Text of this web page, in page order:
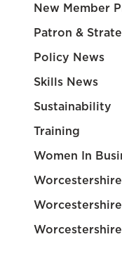
New Member
Patron &
Policy News
Skills News
Sustainability
Training
Women In